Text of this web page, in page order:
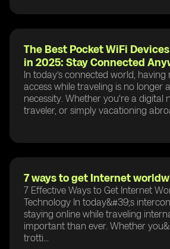
The Best Pocket WiFi
in 2025: Stay Connected
In today’s connected world, having
access while traveling is no longer
necessity. Whether you're a digital
traveler, or simply vacationing
7 ways to get Internet
7 Effective Ways to Get Internet
Technology In today&#39;s
staying online while traveling
important than ever. Whether
trotti...